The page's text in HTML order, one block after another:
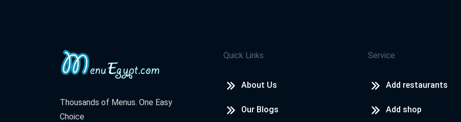
Thousands of Menus. One Easy
Choice
Quick Links
About Us
Our Blogs
Service
Add restaurants
Add shop